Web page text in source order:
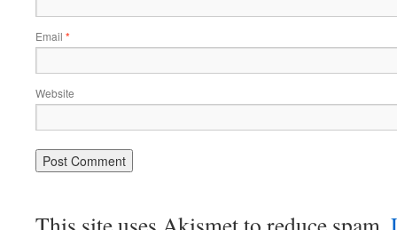
Email *
Website